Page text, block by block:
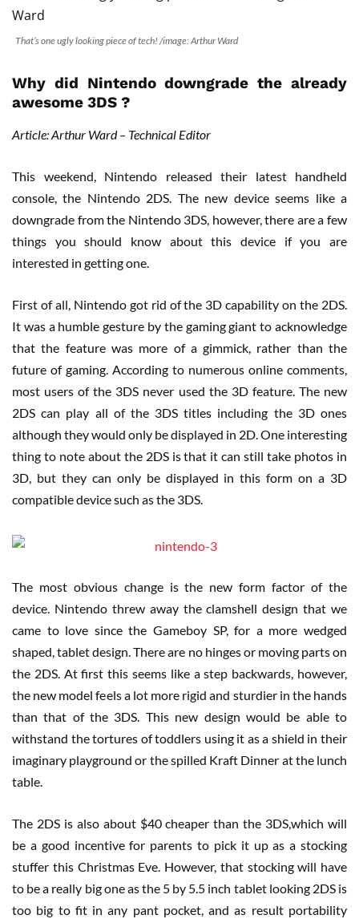
That’s one ugly looking piece of tech! /image: Arthur Ward
Why did Nintendo downgrade the already
awesome 3DS ?
Article: Arthur Ward – Technical Editor
This weekend, Nintendo released their latest handheld
console, the Nintendo 2DS. The new device seems like a
downgrade from the Nintendo 3DS, however, there are a few
things you should know about this device if you are
interested in getting one.
First of all, Nintendo got rid of the 3D capability on the 2DS.
It was a humble gesture by the gaming giant to acknowledge
that the feature was more of a gimmick, rather than the
future of gaming. According to numerous online comments,
most users of the 3DS never used the 3D feature. The new
2DS can play all of the 3DS titles including the 3D ones
although they would only be displayed in 2D. One interesting
thing to note about the 2DS is that it can still take photos in
3D, but they can only be displayed in this form on a 3D
compatible device such as the 3DS.
The most obvious change is the new form factor of the
device. Nintendo threw away the clamshell design that we
came to love since the Gameboy SP, for a more wedged
shaped, tablet design. There are no hinges or moving parts on
the 2DS. At first this seems like a step backwards, however,
the new model feels a lot more rigid and sturdier in the hands
than that of the 3DS. This new design would be able to
withstand the tortures of toddlers using it as a shield in their
imaginary playground or the spilled Kraft Dinner at the lunch
table.
The 2DS is also about $40 cheaper than the 3DS,which will
be a good incentive for parents to pick it up as a stocking
stuffer this Christmas Eve. However, that stocking will have
to be a really big one as the 5 by 5.5 inch tablet looking 2DS is
too big to fit in any pant pocket, and as result portability